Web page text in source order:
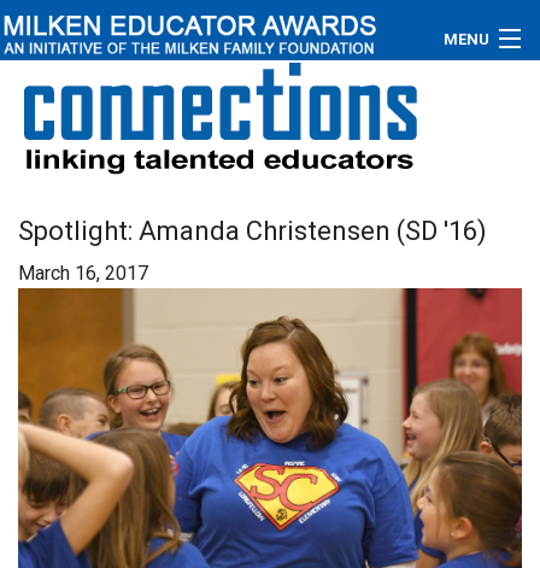
MENU
About
Educators
Newsroom
Photos
Connections
Contact Us
Subscribe
Login
Spotlight: Amanda Christensen (SD '16)
March 16, 2017